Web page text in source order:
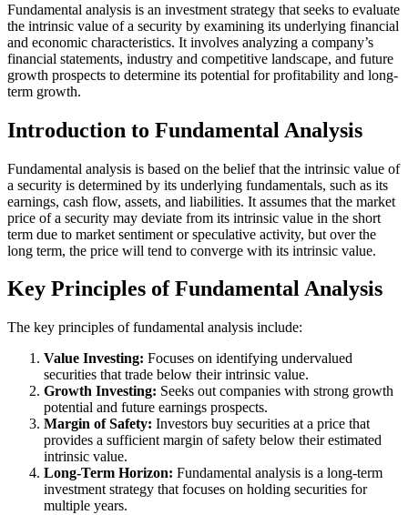
Fundamental analysis is an investment strategy that seeks to evaluate
the intrinsic value of a security by examining its underlying financial
and economic characteristics. It involves analyzing a company’s
financial statements, industry and competitive landscape, and future
growth prospects to determine its potential for profitability and long-
term growth.
Introduction to Fundamental Analysis
Fundamental analysis is based on the belief that the intrinsic value of
a security is determined by its underlying fundamentals, such as its
earnings, cash flow, assets, and liabilities. It assumes that the market
price of a security may deviate from its intrinsic value in the short
term due to market sentiment or speculative activity, but over the
long term, the price will tend to converge with its intrinsic value.
Key Principles of Fundamental Analysis
The key principles of fundamental analysis include:
Value Investing: Focuses on identifying undervalued
securities that trade below their intrinsic value.
Growth Investing: Seeks out companies with strong growth
potential and future earnings prospects.
Margin of Safety: Investors buy securities at a price that
provides a sufficient margin of safety below their estimated
intrinsic value.
Long-Term Horizon: Fundamental analysis is a long-term
investment strategy that focuses on holding securities for
multiple years.